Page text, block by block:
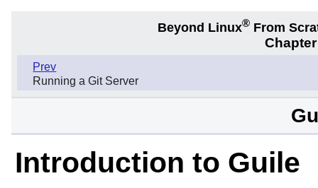
Beyond Linux® From
Prev
Running a Git Server
Introduction to Guile